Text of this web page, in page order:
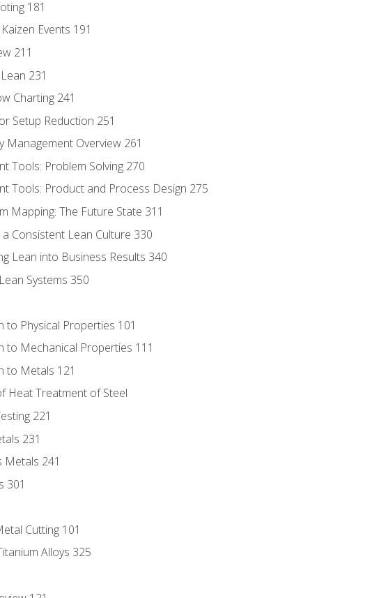
181
Events 191
211
231
Charting 241
Setup Reduction 251
Management Overview 261
Tools: Problem Solving 270
Tools: Product and Process Design 275
Mapping: The Future State 311
Consistent Lean Culture 330
Lean into Business Results 340
Systems 350
to Physical Properties 101
to Mechanical Properties 111
to Metals 121
Heat Treatment of Steel
221
231
241
301
Cutting 101
Alloys 325